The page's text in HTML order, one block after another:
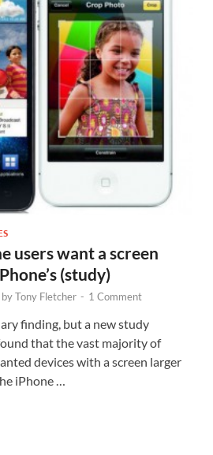
users want a screen
(study)
byTony Fletcher - 1 Comment
finding, but a new study
that the vast majority of
devices with a screen larger
iPhone …